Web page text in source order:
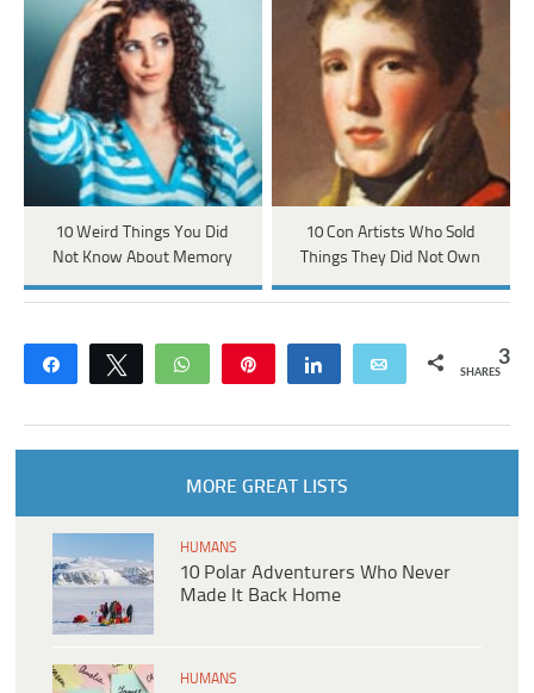
10 Weird Things You Did
Not Know About Memory
10 Con Artists Who Sold
Things They Did Not Own
Share Tweet WhatsApp Share Email 3
SHARES
MORE GREAT LISTS
HUMANS
10 Polar Adventurers Who Never
Made It Back Home
HUMANS